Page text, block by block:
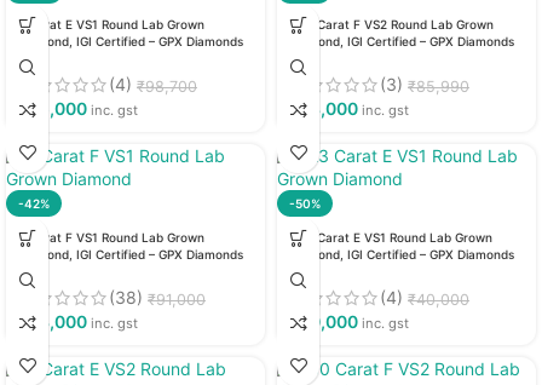
3 Carat E VS1 Round Lab Grown
Diamond, IGI Certified – GPX Diamonds
(4) ₹98,700
₹55,000 inc. gst
1.72 Carat F VS2 Round Lab Grown
Diamond, IGI Certified – GPX Diamonds
(3) ₹85,990
₹28,000 inc. gst
-42%
3 Carat F VS1 Round Lab Grown
Diamond, IGI Certified – GPX Diamonds
(38) ₹91,000
₹53,000 inc. gst
-50%
1.23 Carat E VS1 Round Lab Grown
Diamond, IGI Certified – GPX Diamonds
(4) ₹40,000
₹20,000 inc. gst